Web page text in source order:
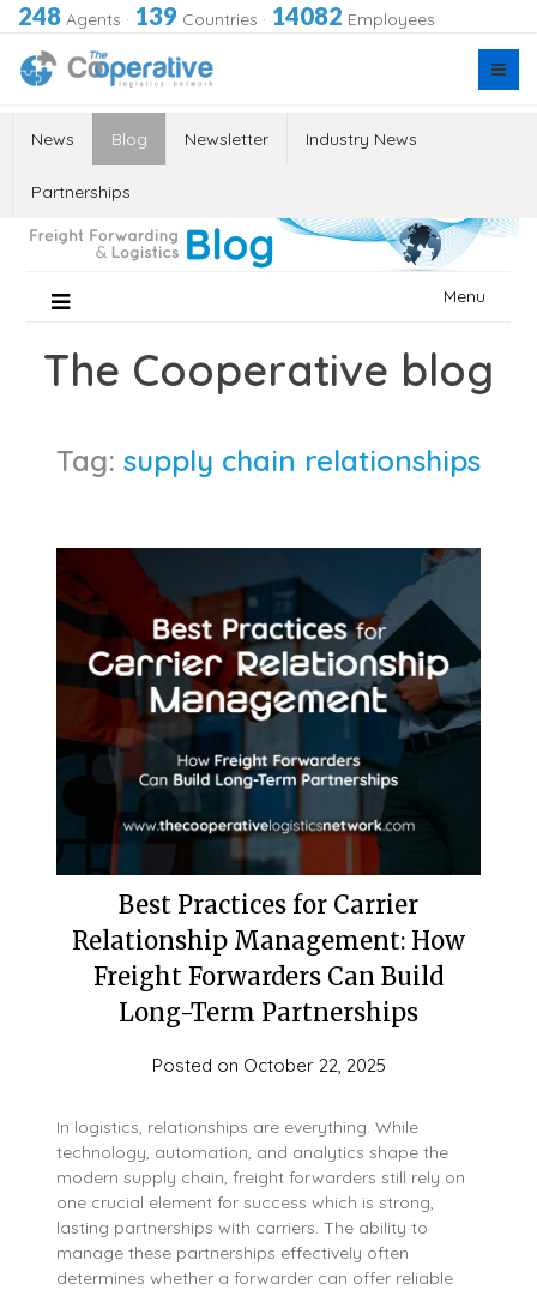
248 Agents · 139 Countries · 14082 Employees
News Blog Newsletter Industry News
Partnerships
Menu
The Cooperative blog
Tag: supply chain relationships
Best Practices for Carrier
Relationship Management: How
Freight Forwarders Can Build
Long-Term Partnerships
Posted on October 22, 2025
In logistics, relationships are everything. While
technology, automation, and analytics shape the
modern supply chain, freight forwarders still rely on
one crucial element for success which is strong,
lasting partnerships with carriers. The ability to
manage these partnerships effectively often
determines whether a forwarder can offer reliable